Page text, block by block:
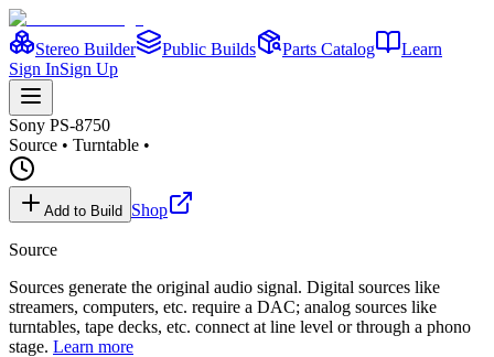
Stereo Builder Public Builds Parts Catalog
Learn
Sign InSign Up
Sony PS-8750
Source • Turntable •
Add to Build Shop
Source
Sources generate the original audio signal. Digital sources like
streamers, computers, etc. require a DAC; analog sources like
turntables, tape decks, etc. connect at line level or through a phono
stage. Learn more